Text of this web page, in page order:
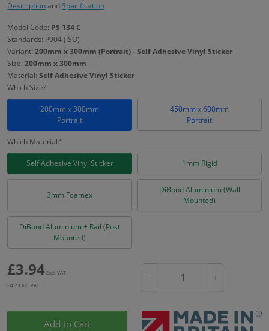
DescriptionandSpecification
Model Code: PS 134 C
Standards: P004 (ISO)
Variant: 200mm x 300mm (Portrait) - Self Adhesive Vinyl Sticker
Size: 200mm x 300mm
Material: Self Adhesive Vinyl Sticker
Which Size?
200mm x 300mm
Portrait
450mm x 600mm
Portrait
Which Material?
Self Adhesive Vinyl Sticker 1mm Rigid
3mm Foamex
DiBond Aluminium (Wall
Mounted)
DiBond Aluminium + Rail (Post
Mounted)
£3.94 Excl. VAT
£4.73 Inc. VAT
− +
Add to Cart